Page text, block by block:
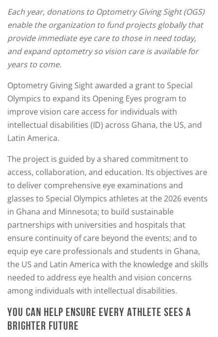
Each year, donations to Optometry Giving Sight (OGS)
enable the organization to fund projects globally that
provide immediate eye care to those in need today,
and expand optometry so vision care is available for
years to come.
Optometry Giving Sight awarded a grant to Special
Olympics to expand its Opening Eyes program to
improve vision care access for individuals with
intellectual disabilities (ID) across Ghana, the US, and
Latin America.
The project is guided by a shared commitment to
access, collaboration, and education. Its objectives are
to deliver comprehensive eye examinations and
glasses to Special Olympics athletes at the 2026 events
in Ghana and Minnesota; to build sustainable
partnerships with universities and hospitals that
ensure continuity of care beyond the events; and to
equip eye care professionals and students in Ghana,
the US and Latin America with the knowledge and skills
needed to address eye health and vision concerns
among individuals with intellectual disabilities.
YOU CAN HELP ENSURE EVERY ATHLETE SEES A
BRIGHTER FUTURE